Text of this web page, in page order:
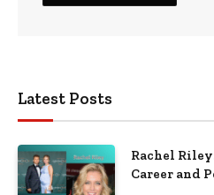
Latest Posts
Rachel
Career and